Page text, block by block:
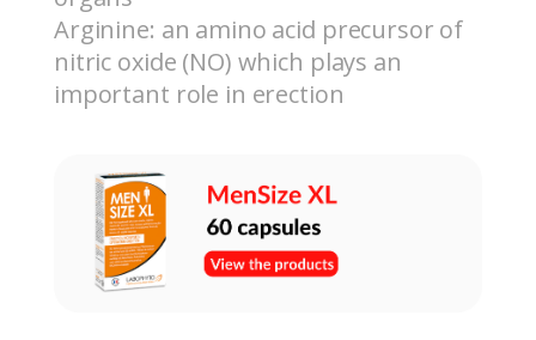
Arginine: an amino acid precursor of
nitric oxide (NO) which plays an
important role in erection